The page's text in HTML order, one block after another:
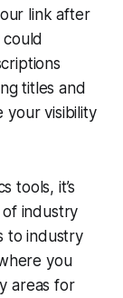
link after
could
titles and
your visibility
tools, it’s
industry
to industry
you
areas for